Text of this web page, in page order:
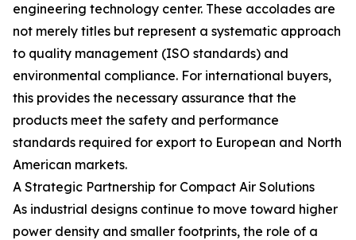
engineering technology center. These accolades are
not merely titles but represent a systematic approach
to quality management (ISO standards) and
environmental compliance. For international buyers,
this provides the necessary assurance that the
products meet the safety and performance
standards required for export to European and North
American markets.
A Strategic Partnership for Compact Air Solutions
As industrial designs continue to move toward higher
power density and smaller footprints, the role of a